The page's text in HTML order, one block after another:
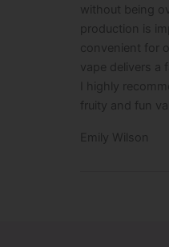
without being
production is
convenient for
vape delivers a
I highly
fruity and fun
Emily Wilson